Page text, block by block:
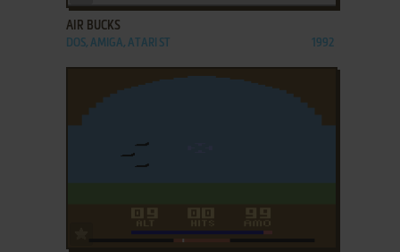
AIR BUCKS
DOS, AMIGA, ATARI ST 1992
ADD TO FAVORITES